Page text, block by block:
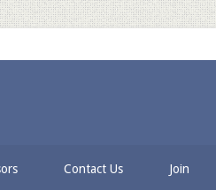
Contact Us Join